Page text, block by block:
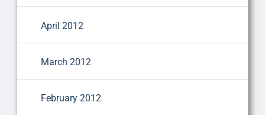
April 2012
March 2012
February 2012